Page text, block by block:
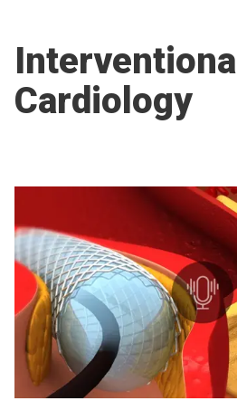
Interventional
Cardiology